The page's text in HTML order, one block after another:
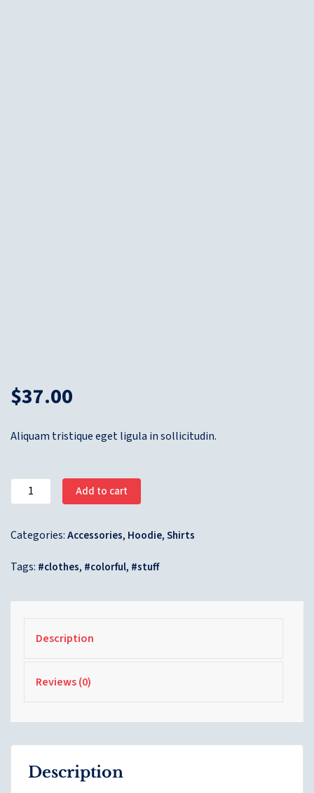
$37.00
Aliquam tristique eget ligula in sollicitudin.
Add to cart
Categories:Accessories, Hoodie,Shirts
Tags: clothes, colorful, stuff
Description
Reviews (0)
Description